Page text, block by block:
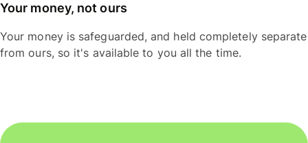
Your money, not ours
Your money is safeguarded, and held completely separate
from ours, so it's available to you all the time.